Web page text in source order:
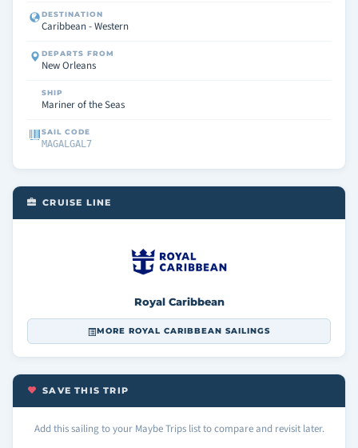
DESTINATION
Caribbean - Western
DEPARTS FROM
New Orleans
SHIP
Mariner of the Seas
SAIL CODE
MAGALGAL7
CRUISE LINE
Royal Caribbean
MORE ROYAL CARIBBEAN SAILINGS
SAVE THIS TRIP
Add this sailing to your Maybe Trips list to compare and revisit later.